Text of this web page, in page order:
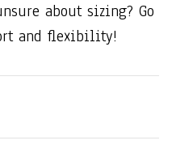
about sizing? Go
and flexibility!